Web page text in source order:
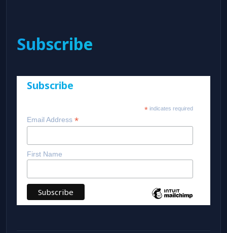
Subscribe
Subscribe
* indicates required
Email Address *
First Name